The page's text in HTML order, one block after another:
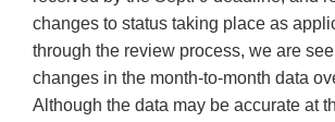
changes to status taking place as
through the review process, we are
changes in the month-to-month data
Although the data may be accurate at